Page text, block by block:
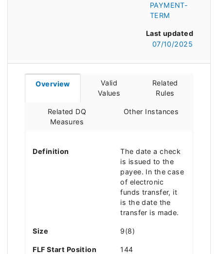
PAYMENT-
TERM
Last updated
07/10/2025
Overview
Valid
Values
Related
Rules
Related DQ
Measures
Other Instances
Definition
The date a check
is issued to the
payee. In the case
of electronic
funds transfer, it
is the date the
transfer is made.
Size 9(8)
FLF Start Position 144